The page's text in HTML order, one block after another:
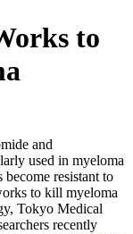
to
and
used in myeloma
become resistant to
to kill myeloma
Tokyo Medical
recently